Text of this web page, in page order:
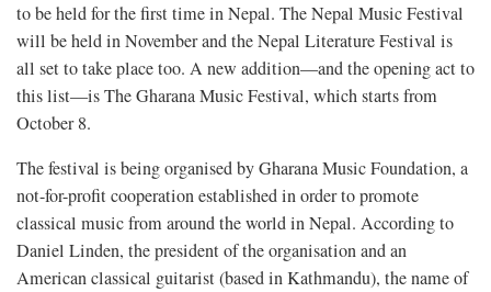
to be held for the first time in Nepal. The Nepal Music Festival
will be held in November and the Nepal Literature Festival is
all set to take place too. A new addition—and the opening act to
this list—is The Gharana Music Festival, which starts from
October 8.
The festival is being organised by Gharana Music Foundation, a
not-for-profit cooperation established in order to promote
classical music from around the world in Nepal. According to
Daniel Linden, the president of the organisation and an
American classical guitarist (based in Kathmandu), the name of